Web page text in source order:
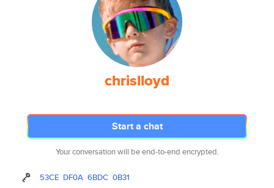
chrislloyd
Start a chat
Your conversation will be end-to-end encrypted.
53CE DF0A 6BDC 0B31